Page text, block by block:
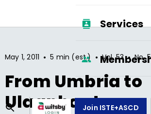
Services
Join ISTE+ASCD
May 1, 2011 • 5 min (est.) • Vol.53 • No.5
From Umbria to
Ulaanbaatar